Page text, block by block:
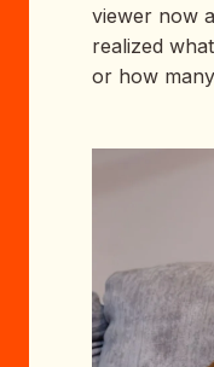
viewer now
realized
or how